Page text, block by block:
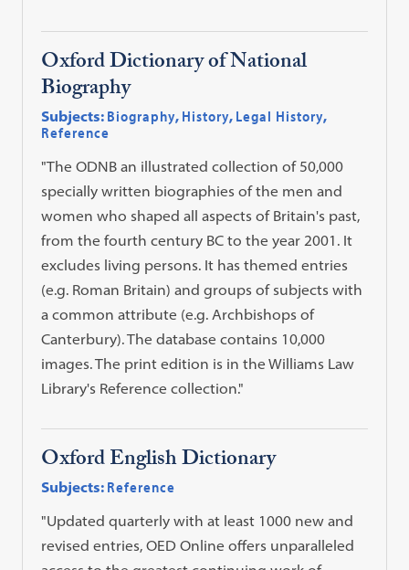
Oxford Dictionary of National
Biography
Subjects: Biography, History, Legal History,
Reference
"The ODNB an illustrated collection of 50,000
specially written biographies of the men and
women who shaped all aspects of Britain's past,
from the fourth century BC to the year 2001. It
excludes living persons. It has themed entries
(e.g. Roman Britain) and groups of subjects with
a common attribute (e.g. Archbishops of
Canterbury). The database contains 10,000
images. The print edition is in the Williams Law
Library's Reference collection."
Oxford English Dictionary
Subjects: Reference
"Updated quarterly with at least 1000 new and
revised entries, OED Online offers unparalleled